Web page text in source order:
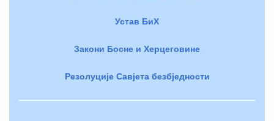
Устав БиХ
Закони Босне и Херцеговине
Резолуције Савјета безбједности